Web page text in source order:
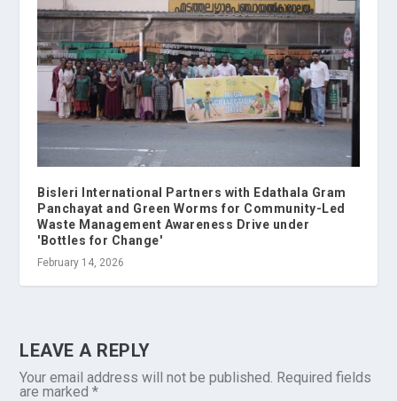
Bisleri International Partners with Edathala Gram
Panchayat and Green Worms for Community-Led
Waste Management Awareness Drive under
'Bottles for Change'
February 14, 2026
LEAVE A REPLY
Your email address will not be published. Required fields
are marked*